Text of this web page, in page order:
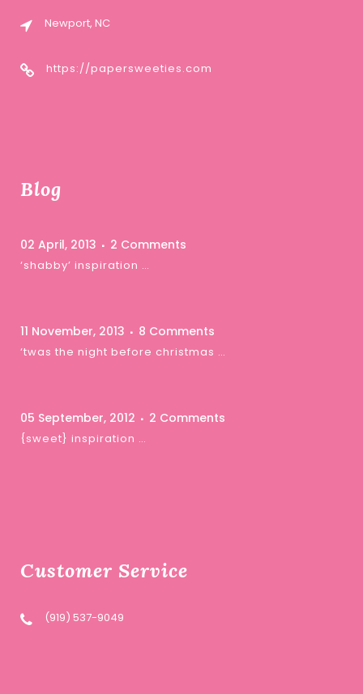
Newport, NC
https://papersweeties.com
Blog
02 April, 2013 2 Comments
‘shabby’ inspiration …
11 November, 2013 8 Comments
‘twas the night before christmas …
05 September, 2012 2 Comments
{sweet} inspiration …
Customer Service
(919) 537-9049